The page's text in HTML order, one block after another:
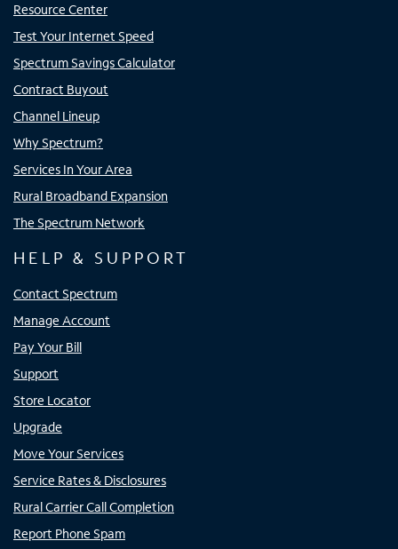
Resource Center
Test Your Internet Speed
Spectrum Savings Calculator
Contract Buyout
Channel Lineup
Why Spectrum?
Services In Your Area
Rural Broadband Expansion
The Spectrum Network
HELP & SUPPORT
Contact Spectrum
Manage Account
Pay Your Bill
Support
Store Locator
Upgrade
Move Your Services
Service Rates & Disclosures
Rural Carrier Call Completion
Report Phone Spam